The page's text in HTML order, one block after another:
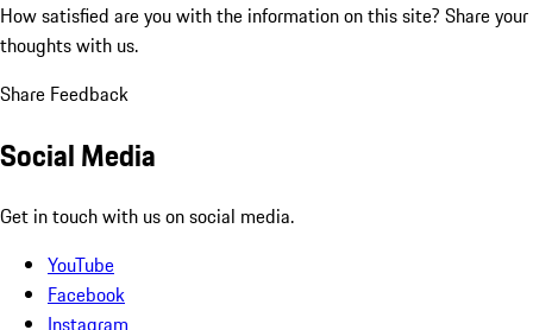
How satisfied are you with the information on this site? Share your
thoughts with us.
Share Feedback
Social Media
Get in touch with us on social media.
YouTube
Facebook
Instagram